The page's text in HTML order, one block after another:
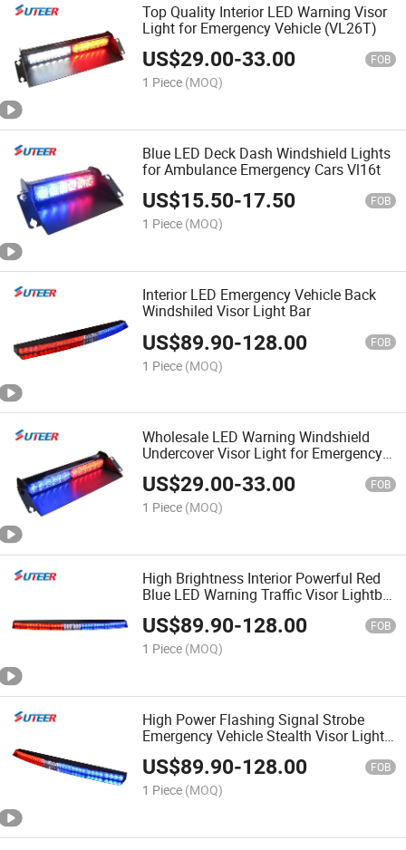
Top Quality Interior LED Warning Visor
Light for Emergency Vehicle (VL26T)
US$29.00-33.00 FOB
1 Piece (MOQ)
Blue LED Deck Dash Windshield Lights
for Ambulance Emergency Cars Vl16t
US$15.50-17.50 FOB
1 Piece (MOQ)
Interior LED Emergency Vehicle Back
Windshiled Visor Light Bar
US$89.90-128.00 FOB
1 Piece (MOQ)
Wholesale LED Warning Windshield
Undercover Visor Light for Emergency
Vehicle
US$29.00-33.00 FOB
1 Piece (MOQ)
High Brightness Interior Powerful Red
Blue LED Warning Traffic Visor Lightbar
Vl600
US$89.90-128.00 FOB
1 Piece (MOQ)
High Power Flashing Signal Strobe
Emergency Vehicle Stealth Visor Light
Bars (VL600)
US$89.90-128.00 FOB
1 Piece (MOQ)